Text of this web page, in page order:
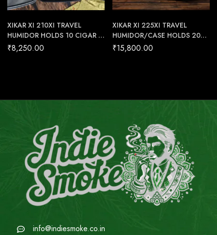
XIKAR XI 210XI TRAVEL
HUMIDOR HOLDS 10 CIGAR –
Cigar Conexion | House Of
₹8,250.00
XIKAR XI 225XI TRAVEL
HUMIDOR/CASE HOLDS 20
CIGAR – Cigar Conexion |
₹15,800.00
info@indiesmoke.co.in